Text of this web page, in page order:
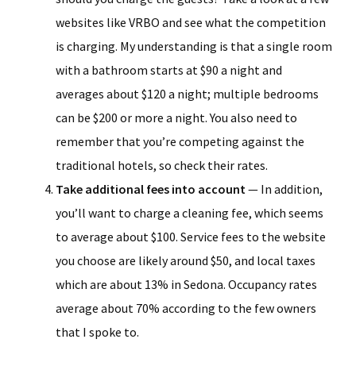
websites like VRBO and see what the competition
is charging. My understanding is that a single room
with a bathroom starts at $90 a night and
averages about $120 a night; multiple bedrooms
can be $200 or more a night. You also need to
remember that you’re competing against the
traditional hotels, so check their rates.
Take additional fees into account— In addition,
you’ll want to charge a cleaning fee, which seems
to average about $100. Service fees to the website
you choose are likely around $50, and local taxes
which are about 13% in Sedona. Occupancy rates
average about 70% according to the few owners
that I spoke to.